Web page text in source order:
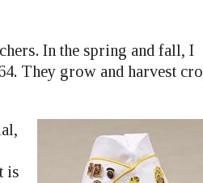
In the spring and fall, I
They grow and harvest
is